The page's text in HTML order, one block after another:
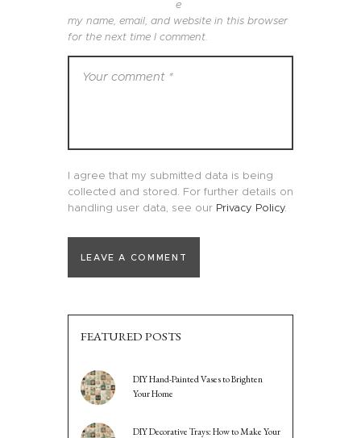
e
my name, email, and website in this browser
for the next time I comment.
I agree that my submitted data is being
collected and stored. For further details on
handling user data, see our Privacy Policy.
FEATURED POSTS
DIY Hand-Painted Vases to Brighten
Your Home
DIY Decorative Trays: How to Make Your